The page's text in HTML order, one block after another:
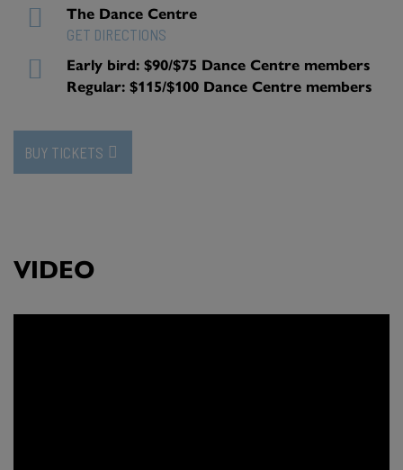
The Dance Centre
GET DIRECTIONS
Early bird: $90/$75 Dance Centre members
Regular: $115/$100 Dance Centre members
BUY TICKETS
VIDEO